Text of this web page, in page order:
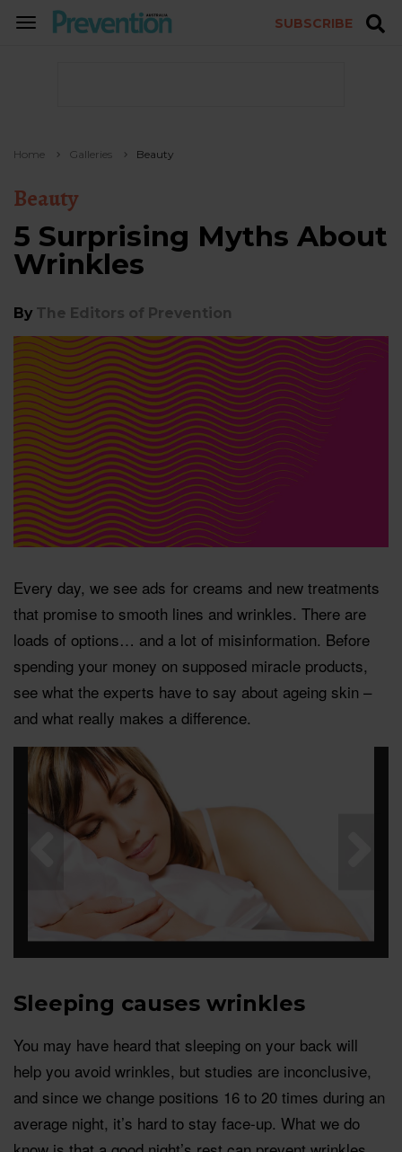
TOGGLE
SUBSCRIBE
Home Galleries Beauty
Beauty
5 Surprising Myths About
Wrinkles
By The Editors of Prevention
Every day, we see ads for creams and new treatments
that promise to smooth lines and wrinkles. There are
loads of options… and a lot of misinformation. Before
spending your money on supposed miracle products,
see what the experts have to say about ageing skin –
and what really makes a difference.
Sleeping causes wrinkles
You may have heard that sleeping on your back will
help you avoid wrinkles, but studies are inconclusive,
and since we change positions 16 to 20 times during an
average night, it’s hard to stay face-up. What we do